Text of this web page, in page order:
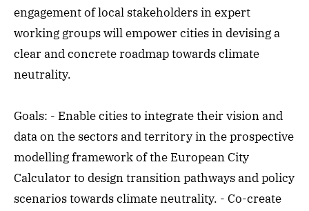
engagement of local stakeholders in expert
working groups will empower cities in devising a
clear and concrete roadmap towards climate
neutrality.
Goals: - Enable cities to integrate their vision and
data on the sectors and territory in the prospective
modelling framework of the European City
Calculator to design transition pathways and policy
scenarios towards climate neutrality. - Co-create